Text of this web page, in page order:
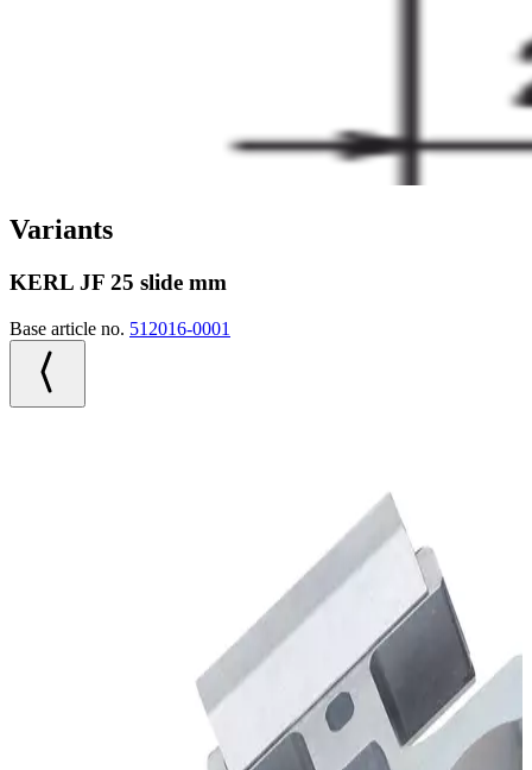
Variants
KERL JF 25 slide mm
Base article no. 512016-0001